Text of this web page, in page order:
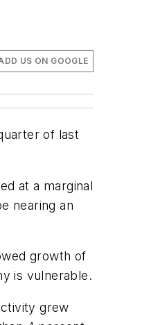
US ON GOOGLE
of last
at a marginal
nearing an
growth of
is vulnerable.
grew